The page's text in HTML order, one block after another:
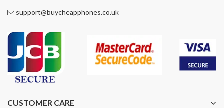
support@buycheapphones.co.uk
CUSTOMER CARE